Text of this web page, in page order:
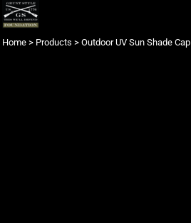
Home > Products > Outdoor UV Sun Shade Cap